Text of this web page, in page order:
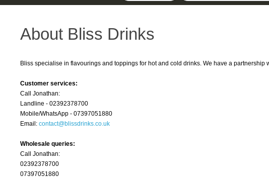
About Bliss Drinks
Bliss specialise in flavourings and toppings for hot and cold drinks. We have a
Customer services:
Call Jonathan:
Landline - 02392378700
Mobile/WhatsApp - 07397051880
Email: contact@blissdrinks.co.uk
Wholesale queries:
Call Jonathan:
02392378700
07397051880